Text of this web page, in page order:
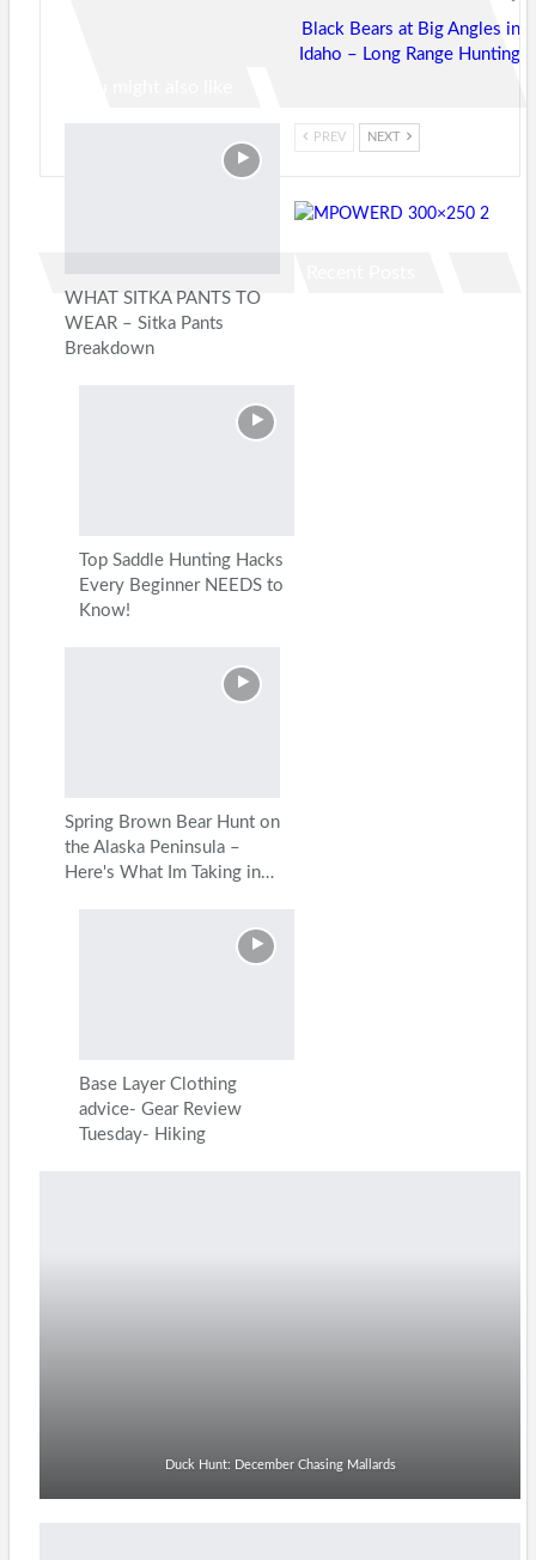
Black Bears at Big Angles in
Idaho – Long Range Hunting
WHAT SITKA PANTS TO
WEAR – Sitka Pants
Breakdown
Top Saddle Hunting Hacks
Every Beginner NEEDS to
Know!
Spring Brown Bear Hunt on
the Alaska Peninsula –
Here's What Im Taking in…
Base Layer Clothing
advice- Gear Review
Tuesday- Hiking
PREV NEXT
Duck Hunt: December Chasing Mallards